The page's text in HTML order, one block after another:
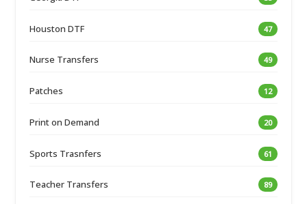
Houston DTF 47
Nurse Transfers 49
Patches 12
Print on Demand 20
Sports Trasnfers 61
Teacher Transfers 89